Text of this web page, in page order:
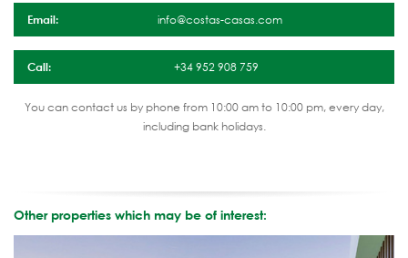
Email: info@costas-casas.com
Call: +34 952 908 759
You can contact us by phone from 10:00 am to 10:00 pm, every day,
including bank holidays.
Other properties which may be of interest: